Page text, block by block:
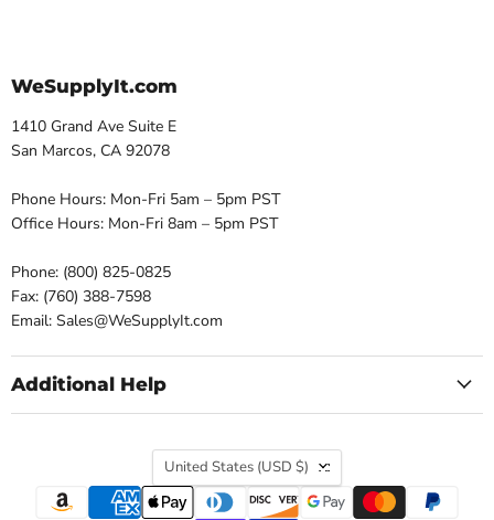
WeSupplyIt.com
1410 Grand Ave Suite E
San Marcos, CA 92078
Phone Hours: Mon-Fri 5am – 5pm PST
Office Hours: Mon-Fri 8am – 5pm PST
Phone: (800) 825-0825
Fax: (760) 388-7598
Email: Sales@WeSupplyIt.com
Additional Help
Country
United States (USD $)